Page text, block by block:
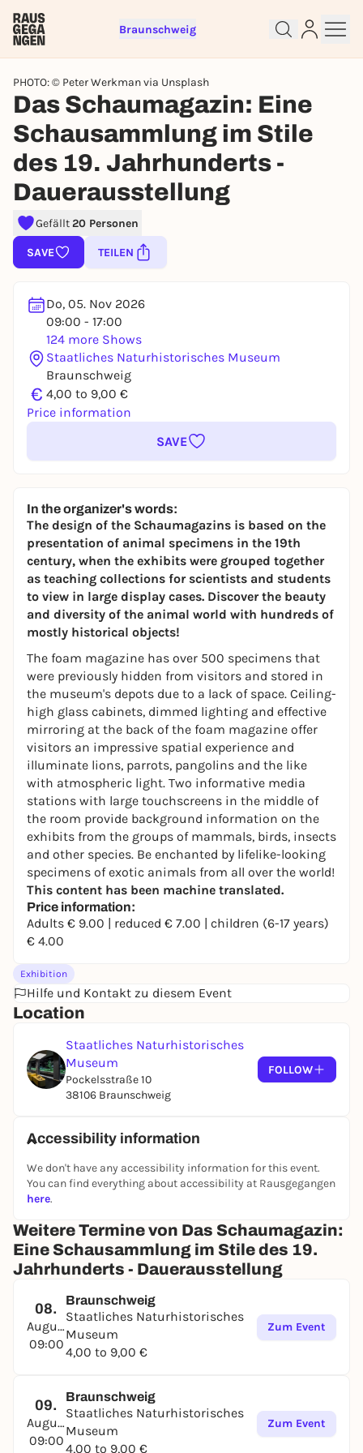
Braunschweig
PHOTO: © Peter Werkman via Unsplash
Das Schaumagazin: Eine
Schausammlung im Stile
des 19. Jahrhunderts -
Dauerausstellung
Gefällt20 Personen
SAVE TEILEN
Do, 05. Nov 2026
09:00 - 17:00
124 more Shows
Staatliches Naturhistorisches Museum
Braunschweig
€ 4,00 to 9,00 €
Price information
SAVE
In the organizer's words:
The design of the Schaumagazins is based on the
presentation of animal specimens in the 19th
century, when the exhibits were grouped together
as teaching collections for scientists and students
to view in large display cases. Discover the beauty
and diversity of the animal world with hundreds of
mostly historical objects!
The foam magazine has over 500 specimens that
were previously hidden from visitors and stored in
the museum's depots due to a lack of space. Ceiling-
high glass cabinets, dimmed lighting and effective
mirroring at the back of the foam magazine offer
visitors an impressive spatial experience and
illuminate lions, parrots, pangolins and the like
with atmospheric light. Two informative media
stations with large touchscreens in the middle of
the room provide background information on the
exhibits from the groups of mammals, birds, insects
and other species. Be enchanted by lifelike-looking
specimens of exotic animals from all over the world!
This content has been machine translated.
Price information:
Adults € 9.00 | reduced € 7.00 | children (6-17 years)
€ 4.00
Exhibition
Hilfe und Kontakt zu diesem Event
Location
Staatliches Naturhistorisches
Museum
Pockelsstraße 10
38106 Braunschweig
FOLLOW
Accessibility information
We don't have any accessibility information for this event.
You can find everything about accessibility at Rausgegangen
here.
Weitere Termine von Das Schaumagazin:
Eine Schausammlung im Stile des 19.
Jahrhunderts - Dauerausstellung
08.
August
09:00
Braunschweig
Staatliches Naturhistorisches
Museum
4,00 to 9,00 €
Zum Event
09.
August
09:00
Braunschweig
Staatliches Naturhistorisches
Museum
4,00 to 9,00 €
Zum Event
Sign up for free and get started
right away
To like events, follow pages, or participate in
lotteries, you need a free Rausgegangen account.
REGISTER FOR FREE NOW
You already have an account?